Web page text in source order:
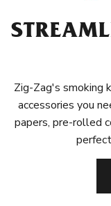
Zig-Zag's smoking
accessories you
papers, pre-rolled